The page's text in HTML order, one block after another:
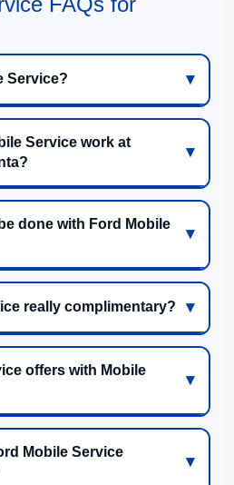
Service?
Service work at
done with Ford Mobile
really complimentary?
offers with Mobile
Mobile Service